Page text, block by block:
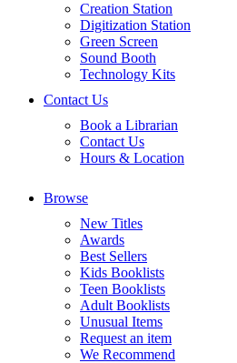
Creation Station
Digitization Station
Green Screen
Sound Booth
Technology Kits
Contact Us
Book a Librarian
Contact Us
Hours & Location
Browse
New Titles
Awards
Best Sellers
Kids Booklists
Teen Booklists
Adult Booklists
Unusual Items
Request an item
We Recommend